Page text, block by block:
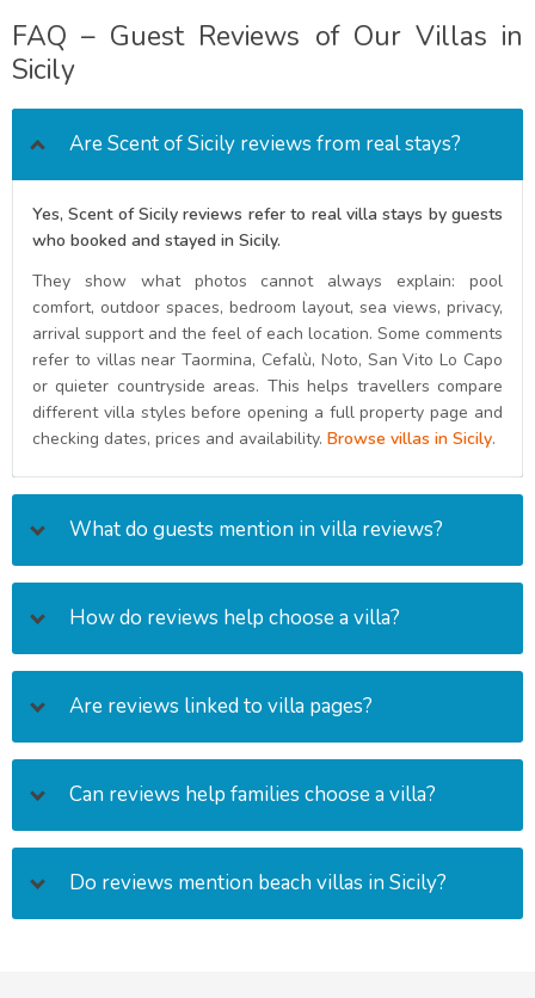
FAQ – Guest Reviews of Our Villas in
Sicily
Are Scent of Sicily reviews from real stays?
Yes, Scent of Sicily reviews refer to real villa stays by guests
who booked and stayed in Sicily.
They show what photos cannot always explain: pool
comfort, outdoor spaces, bedroom layout, sea views, privacy,
arrival support and the feel of each location. Some comments
refer to villas near Taormina, Cefalù, Noto, San Vito Lo Capo
or quieter countryside areas. This helps travellers compare
different villa styles before opening a full property page and
checking dates, prices and availability. Browse villas in Sicily.
What do guests mention in villa reviews?
How do reviews help choose a villa?
Are reviews linked to villa pages?
Can reviews help families choose a villa?
Do reviews mention beach villas in Sicily?